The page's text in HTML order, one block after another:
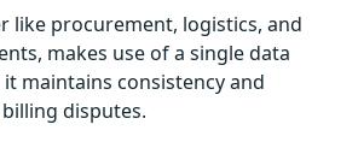
like procurement, logistics, and
makes use of a single data
it maintains consistency and
disputes.